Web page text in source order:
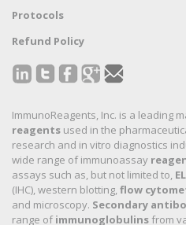
Protocols
Refund Policy
ImmunoReagents, Inc. is a leading
reagents used in the
research and in vitro diagnostics
wide range of immunoassay
assays such as, but not limited to,
(IHC), western blotting, flow
and microscopy. Secondary
range ofimmunoglobulins from